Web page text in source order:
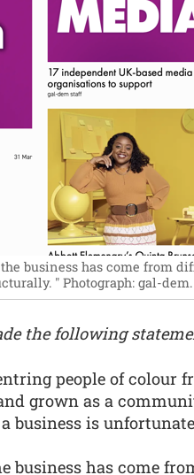
business has come from
" Photograph: gal-dem.
the following
people of colour
grown as a
business is
business has come